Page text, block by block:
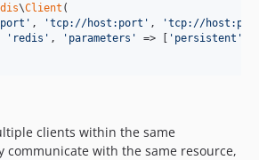
\Client (
' , 'tcp://host:port ' , 'tcp://
' redis ' , ' parameters ' => [ ' persistent '
clients within the same
communicate with the same resource,